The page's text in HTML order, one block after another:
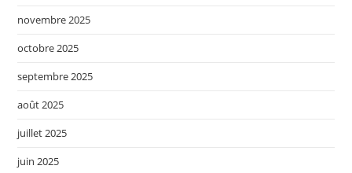
novembre 2025
octobre 2025
septembre 2025
août 2025
juillet 2025
juin 2025